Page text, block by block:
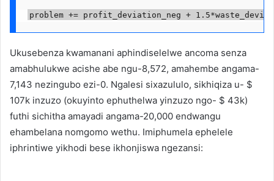
problem += profit_deviation_neg +
Ukusebenza kwamanani aphindiselelwe ancoma senza
amabhulukwe acishe abe ngu-8,572, amahembe angama-
7,143 nezingubo ezi-0. Ngalesi sixazululo, sikhiqiza u- $
107k inzuzo (okuyinto ephuthelwa yinzuzo ngo- $ 43k)
futhi sichitha amayadi angama-20,000 endwangu
ehambelana nomgomo wethu. Imiphumela ephelele
iphrintiwe yikhodi bese ikhonjiswa ngezansi: